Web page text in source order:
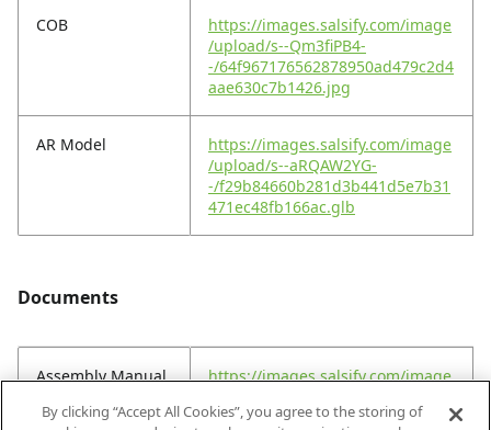
COB
https://images.salsify.com/image
/upload/s--Qm3fiPB4-
-/64f967176562878950ad479c2d4
aae630c7b1426.jpg
AR Model
https://images.salsify.com/image
/upload/s--aRQAW2YG-
-/f29b84660b281d3b441d5e7b31
471ec48fb166ac.glb
Documents
Assembly Manual
https://images.salsify.com/image
-/krpyvqorn0ttqk8kca7t.pdf
By clicking “Accept All Cookies”, you agree to the storing of